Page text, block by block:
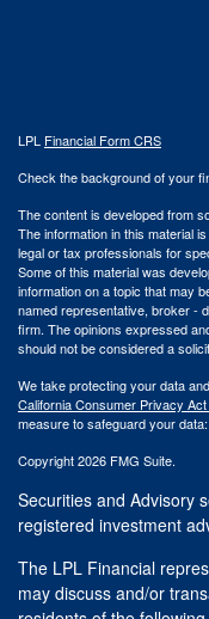
LPL Financial Form CRS
Check the background of your
The content is developed from
The information in this material
legal or tax professionals for
Some of this material was
information on a topic that may
named representative, broker -
firm. The opinions expressed
should not be considered a
We take protecting your data
California Consumer Privacy Act
measure to safeguard your data:
Copyright 2026 FMG Suite.
Securities and Advisory
registered investment
The LPL Financial
may discuss and/or